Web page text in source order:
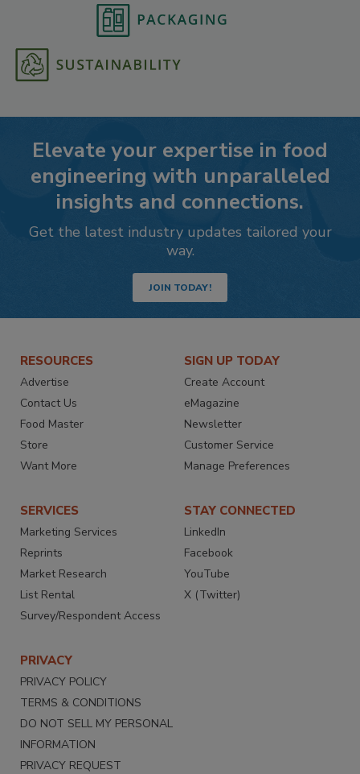
Elevate your expertise in food
engineering with unparalleled
insights and connections.
Get the latest industry updates tailored your
way.
JOIN TODAY!
RESOURCES
Advertise
Contact Us
Food Master
Store
Want More
SIGN UP TODAY
Create Account
eMagazine
Newsletter
Customer Service
Manage Preferences
SERVICES
Marketing Services
Reprints
Market Research
List Rental
Survey/Respondent Access
STAY CONNECTED
LinkedIn
Facebook
YouTube
X (Twitter)
PRIVACY
PRIVACY POLICY
TERMS & CONDITIONS
DO NOT SELL MY PERSONAL
INFORMATION
PRIVACY REQUEST